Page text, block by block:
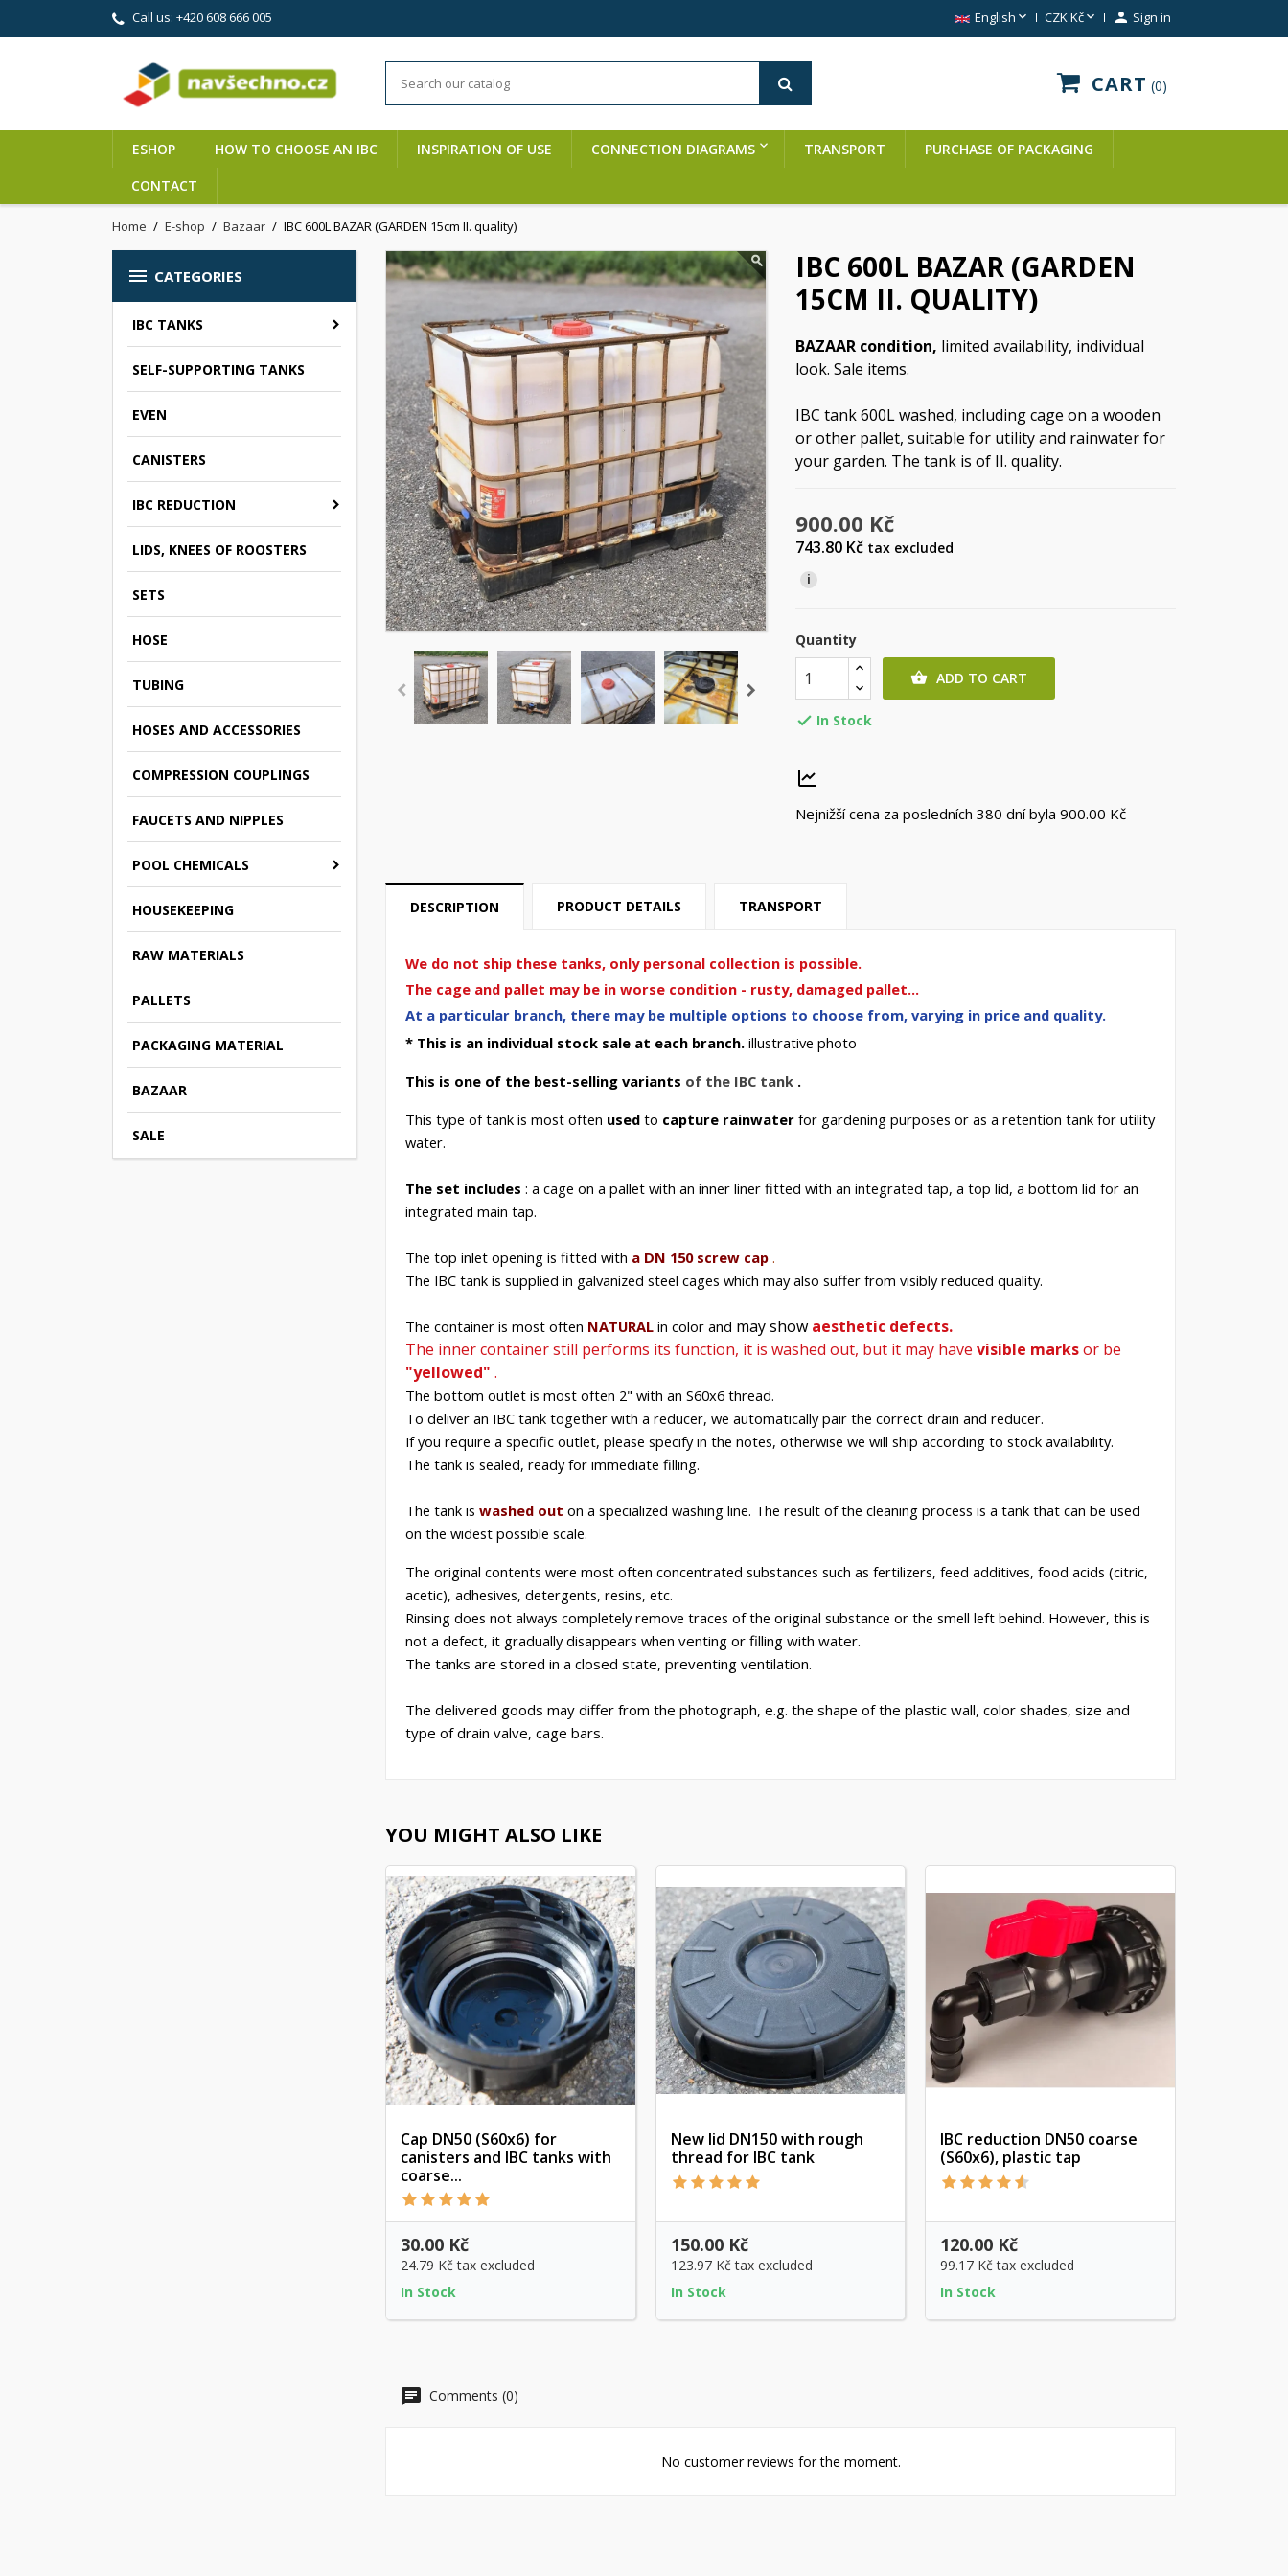
Call us: +420 608 666 005 English  CZK Kč  Sign in
CART 0
ESHOP HOW TO CHOOSE AN IBC INSPIRATION OF USE CONNECTION DIAGRAMS TRANSPORT PURCHASE OF PACKAGING
CONTACT
Home E-shop Bazaar IBC 600L BAZAR (GARDEN 15cm II. quality)
 CATEGORIES
IBC TANKS
SELF-SUPPORTING TANKS
EVEN
CANISTERS
IBC REDUCTION
LIDS, KNEES OF ROOSTERS
SETS
HOSE
TUBING
HOSES AND ACCESSORIES
COMPRESSION COUPLINGS
FAUCETS AND NIPPLES
POOL CHEMICALS
HOUSEKEEPING
RAW MATERIALS
PALLETS
PACKAGING MATERIAL
BAZAAR
SALE
IBC 600L BAZAR (GARDEN
15CM II. QUALITY)
BAZAAR condition, limited availability, individual
look. Sale items.
IBC tank 600L washed, including cage on a wooden
or other pallet, suitable for utility and rainwater for
your garden. The tank is of II. quality.
900.00 Kč
743.80 Kč tax excluded
i
Quantity
 ADD TO CART
 In Stock
Nejnižší cena za posledních 380 dní byla 900.00 Kč
DESCRIPTION PRODUCT DETAILS TRANSPORT
We do not ship these tanks, only personal collection is possible.
The cage and pallet may be in worse condition - rusty, damaged pallet...
At a particular branch, there may be multiple options to choose from, varying in price and quality.
* This is an individual stock sale at each branch. illustrative photo
This is one of the best-selling variants of the IBC tank .
This type of tank is most often used to capture rainwater for gardening purposes or as a retention tank for utility
water.
The set includes : a cage on a pallet with an inner liner fitted with an integrated tap, a top lid, a bottom lid for an
integrated main tap.
The top inlet opening is fitted with a DN 150 screw cap .
The IBC tank is supplied in galvanized steel cages which may also suffer from visibly reduced quality.
The container is most often NATURAL in color and may show aesthetic defects.
The inner container still performs its function, it is washed out, but it may have visible marksor be
"yellowed" .
The bottom outlet is most often 2" with an S60x6 thread.
To deliver an IBC tank together with a reducer, we automatically pair the correct drain and reducer.
If you require a specific outlet, please specify in the notes, otherwise we will ship according to stock availability.
The tank is sealed, ready for immediate filling.
The tank is washed out on a specialized washing line. The result of the cleaning process is a tank that can be used
on the widest possible scale.
The original contents were most often concentrated substances such as fertilizers, feed additives, food acids (citric,
acetic), adhesives, detergents, resins, etc.
Rinsing does not always completely remove traces of the original substance or the smell left behind. However, this is
not a defect, it gradually disappears when venting or filling with water.
The tanks are stored in a closed state, preventing ventilation.
The delivered goods may differ from the photograph, e.g. the shape of the plastic wall, color shades, size and
type of drain valve, cage bars.
YOU MIGHT ALSO LIKE
Quick view
Cap DN50 (S60x6) for
canisters and IBC tanks with
coarse...
30.00 Kč
24.79 Kčtax excluded
In Stock
Quick view
New lid DN150 with rough
thread for IBC tank
150.00 Kč
123.97 Kčtax excluded
In Stock
Quick view
IBC reduction DN50 coarse
(S60x6), plastic tap
120.00 Kč
99.17 Kčtax excluded
In Stock
Comments (0)
No customer reviews for the moment.